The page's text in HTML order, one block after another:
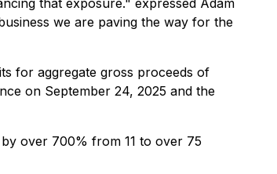
that exposure." expressed Adam
we are paving the way for the
for aggregate gross proceeds of
on September 24, 2025 and the
over 700% from 11 to over 75